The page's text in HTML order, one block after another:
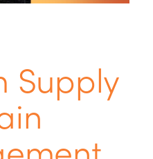
Supply